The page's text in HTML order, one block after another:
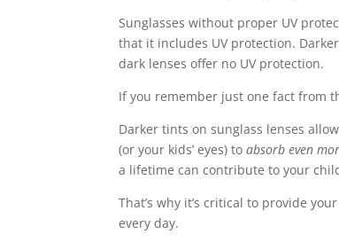
Sunglasses without proper UV
that it includes UV protection.
dark lenses offer no UV protection.
If you remember just one fact from
Darker tints on sunglass lenses
(or your kids’ eyes) toabsorb even
a lifetime can contribute to your
That’s why it’s critical to provide
every day.